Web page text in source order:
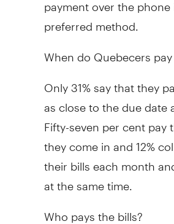
preferred method.
When do Quebecers
Only 31% say that they
as close to the due date
Fifty-seven per cent pay
they come in and 12%
their bills each month
at the same time.
Who pays the bills?